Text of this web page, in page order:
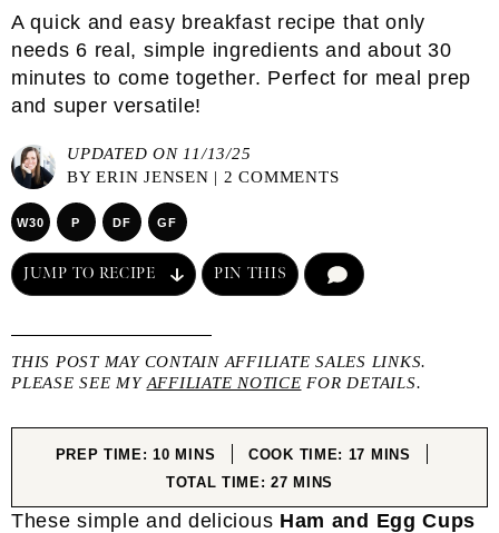
A quick and easy breakfast recipe that only
needs 6 real, simple ingredients and about 30
minutes to come together. Perfect for meal prep
and super versatile!
UPDATED ON 11/13/25
BYERIN JENSEN | 2 COMMENTS
W30 P DF GF
JUMP TO RECIPE PIN THIS
THIS POST MAY CONTAIN AFFILIATE SALES LINKS.
PLEASE SEE MY AFFILIATE NOTICE FOR DETAILS.
PREP TIME:10MINUTES
MINS COOK TIME: 17 MINUTES
MINS
TOTAL TIME:27MINUTES
MINS
These simple and delicious Ham and Egg Cups